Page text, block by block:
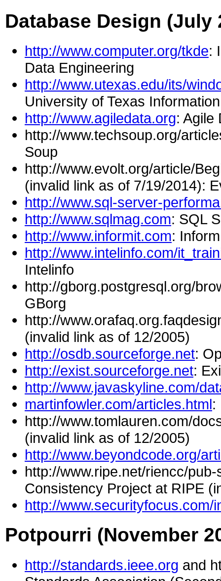
Database Design (July
http://www.computer.org/tkde:
Data Engineering
http://www.utexas.edu/its/
University of Texas
http://www.agiledata.org: Agile
http://www.techsoup.org/
Soup
http://www.evolt.org/article/
(invalid link as of 7/19/2014):
http://www.sql-server-
http://www.sqlmag.com: SQL
http://www.informit.com:
http://www.intelinfo.com/
Intelinfo
http://gborg.postgresql.org/
GBorg
http://
(invalid link as of 12/2005)
http://osdb.sourceforge.net:
http://exist.sourceforge.net:
http://www.javaskyline.com/
martinfowler.com/articles.html:
http://www.tomlauren.com/
(invalid link as of 12/2005)
http://www.beyondcode.org/
http://www.ripe.net/riencc/
Consistency Project at RIPE
http://www.securityfocus.com/
Potpourri (November
http://standards.ieee.org and